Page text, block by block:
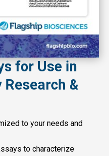
for Use in
&
to your needs and
to characterize